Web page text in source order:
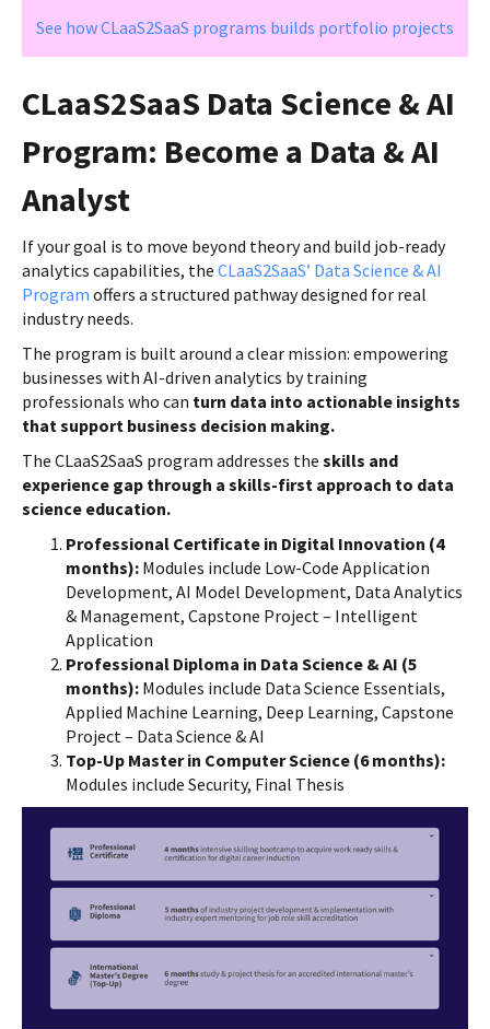
See how CLaaS2SaaS programs builds portfolio projects
CLaaS2SaaS Data Science & AI
Program: Become a Data & AI
Analyst
If your goal is to move beyond theory and build job-ready
analytics capabilities, the CLaaS2SaaS’ Data Science & AI
Program offers a structured pathway designed for real
industry needs.
The program is built around a clear mission: empowering
businesses with AI-driven analytics by training
professionals who can turn data into actionable insights
that support business decision making.
The CLaaS2SaaS program addresses the skills and
experience gap through a skills-first approach to data
science education.
Professional Certificate in Digital Innovation (4
months): Modules include Low-Code Application
Development, AI Model Development, Data Analytics
& Management, Capstone Project – Intelligent
Application
Professional Diploma in Data Science & AI (5
months): Modules include Data Science Essentials,
Applied Machine Learning, Deep Learning, Capstone
Project – Data Science & AI
Top-Up Master in Computer Science (6 months):
Modules include Security, Final Thesis